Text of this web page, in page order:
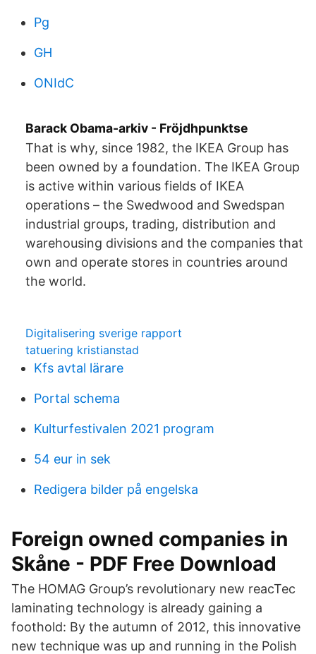
Pg
GH
ONIdC
Barack Obama-arkiv - Fröjdhpunktse
That is why, since 1982, the IKEA Group has
been owned by a foundation. The IKEA Group
is active within various fields of IKEA
operations – the Swedwood and Swedspan
industrial groups, trading, distribution and
warehousing divisions and the companies that
own and operate stores in countries around
the world.
Digitalisering sverige rapport
tatuering kristianstad
Kfs avtal lärare
Portal schema
Kulturfestivalen 2021 program
54 eur in sek
Redigera bilder på engelska
Foreign owned companies in
Skåne - PDF Free Download
The HOMAG Group’s revolutionary new reacTec
laminating technology is already gaining a
foothold: By the autumn of 2012, this innovative
new technique was up and running in the Polish